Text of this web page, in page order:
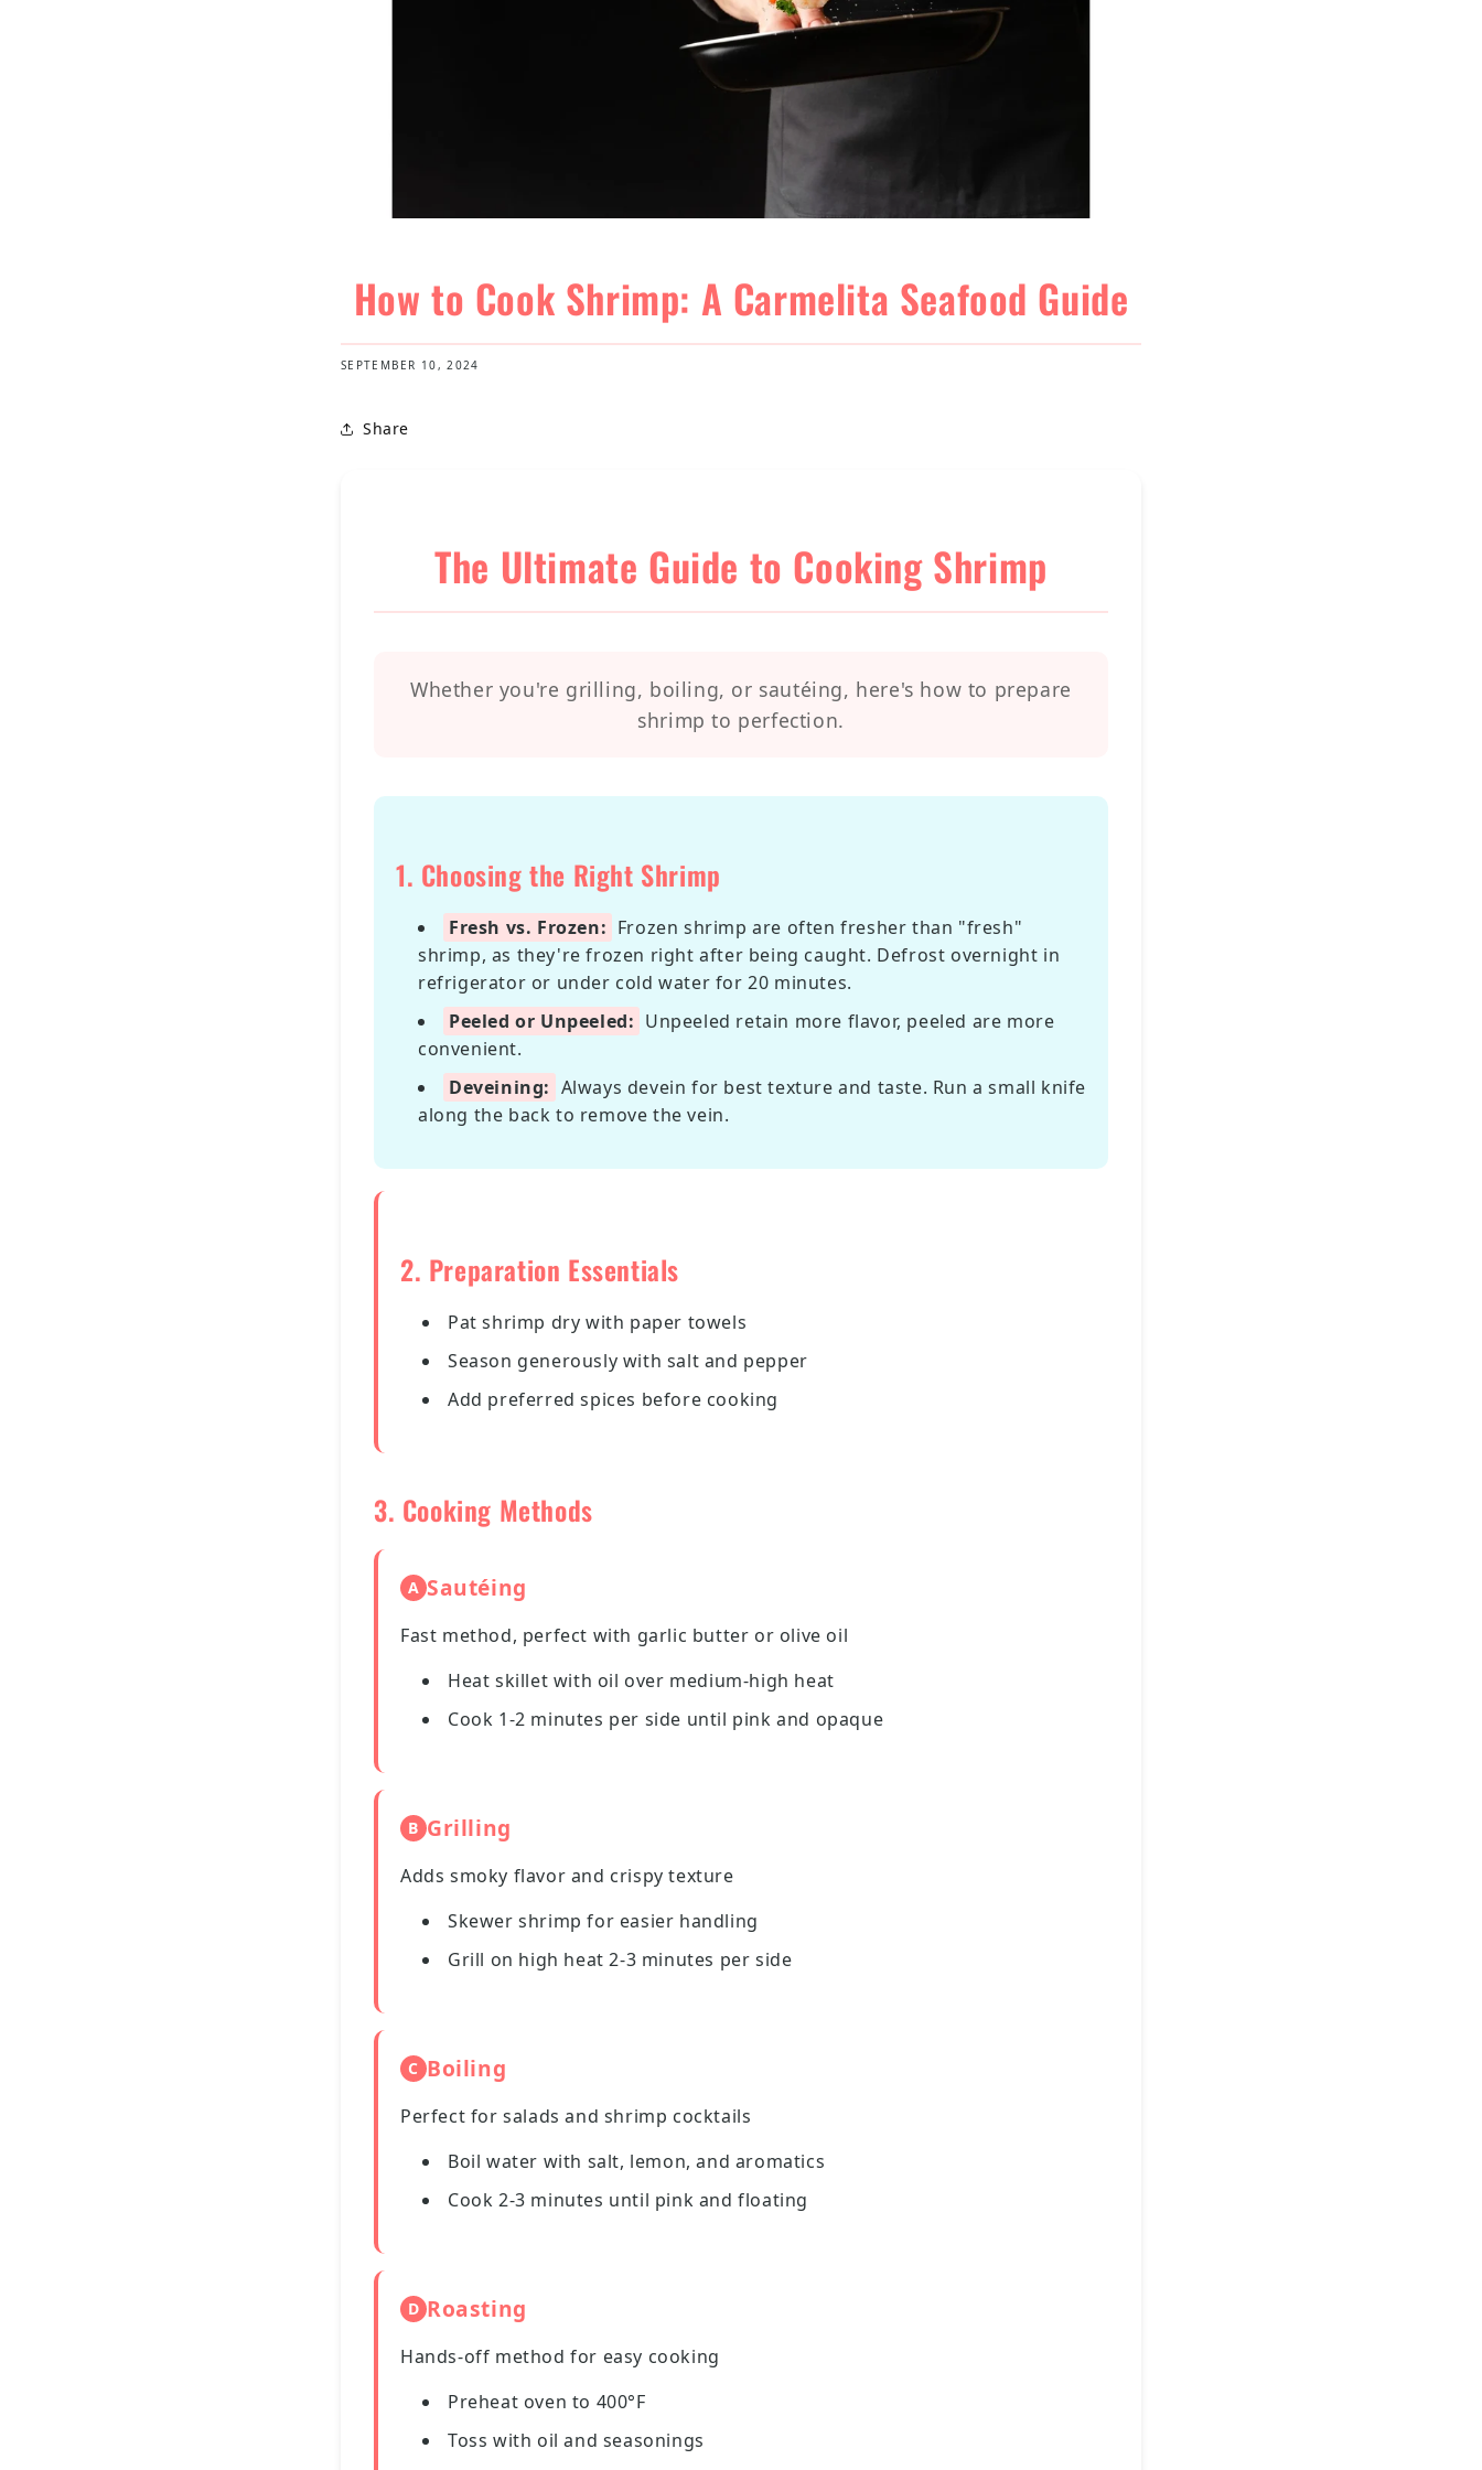
How to Cook Shrimp: A Carmelita Seafood Guide
SEPTEMBER 10, 2024
Share
The Ultimate Guide to Cooking Shrimp
Whether you're grilling, boiling, or sautéing, here's how to prepare
shrimp to perfection.
1. Choosing the Right Shrimp
Fresh vs. Frozen: Frozen shrimp are often fresher than "fresh"
shrimp, as they're frozen right after being caught. Defrost overnight in
refrigerator or under cold water for 20 minutes.
Peeled or Unpeeled: Unpeeled retain more flavor, peeled are more
convenient.
Deveining: Always devein for best texture and taste. Run a small knife
along the back to remove the vein.
2. Preparation Essentials
Pat shrimp dry with paper towels
Season generously with salt and pepper
Add preferred spices before cooking
3. Cooking Methods
A Sautéing
Fast method, perfect with garlic butter or olive oil
Heat skillet with oil over medium-high heat
Cook 1-2 minutes per side until pink and opaque
B Grilling
Adds smoky flavor and crispy texture
Skewer shrimp for easier handling
Grill on high heat 2-3 minutes per side
C Boiling
Perfect for salads and shrimp cocktails
Boil water with salt, lemon, and aromatics
Cook 2-3 minutes until pink and floating
D Roasting
Hands-off method for easy cooking
Preheat oven to 400°F
Toss with oil and seasonings